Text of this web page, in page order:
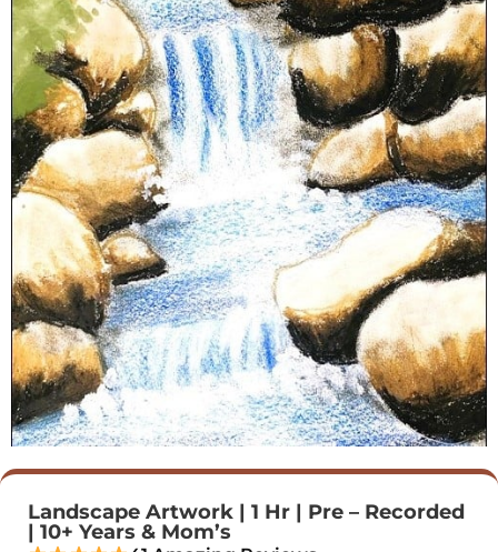
Landscape Artwork | 1 Hr | Pre – Recorded
| 10+ Years & Mom’s